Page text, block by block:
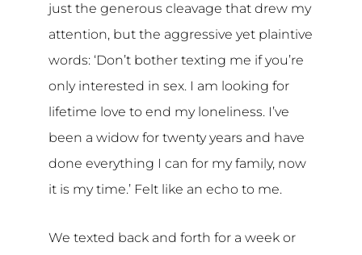
just the generous cleavage that drew my
attention, but the aggressive yet plaintive
words: ‘Don’t bother texting me if you’re
only interested in sex. I am looking for
lifetime love to end my loneliness. I’ve
been a widow for twenty years and have
done everything I can for my family, now
it is my time.’ Felt like an echo to me.
We texted back and forth for a week or